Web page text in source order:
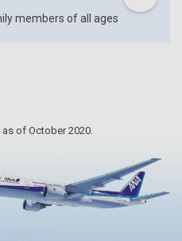
members of all ages
of October 2020.